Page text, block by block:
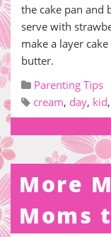
the cake pan and
serve with
make a layer
butter.
Parenting Tips
cream, day, kid,
More
Moms